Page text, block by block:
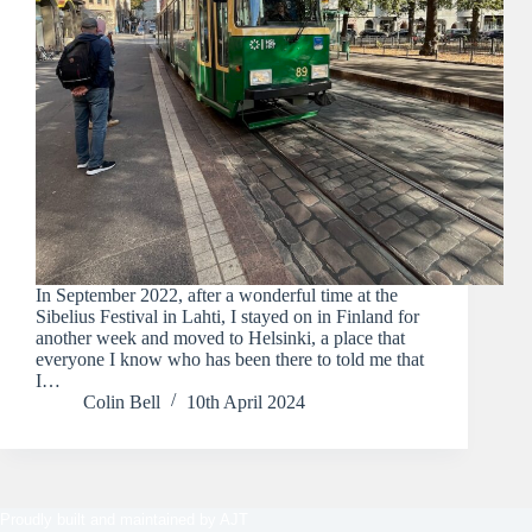
In September 2022, after a wonderful time at the
Sibelius Festival in Lahti, I stayed on in Finland for
another week and moved to Helsinki, a place that
everyone I know who has been there to told me that
I…
Colin Bell
10th April 2024